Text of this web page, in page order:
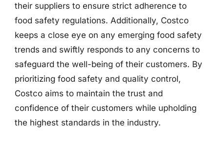
their suppliers to ensure strict adherence to
food safety regulations. Additionally, Costco
keeps a close eye on any emerging food safety
trends and swiftly responds to any concerns to
safeguard the well-being of their customers. By
prioritizing food safety and quality control,
Costco aims to maintain the trust and
confidence of their customers while upholding
the highest standards in the industry.